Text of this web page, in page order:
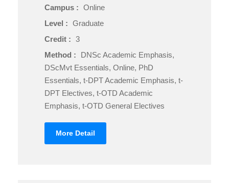
Campus : Online
Level : Graduate
Credit : 3
Method :
DNSc Academic Emphasis,
DScMvt Essentials, Online, PhD
Essentials, t-DPT Academic Emphasis, t-
DPT Electives, t-OTD Academic
Emphasis, t-OTD General Electives
More Detail